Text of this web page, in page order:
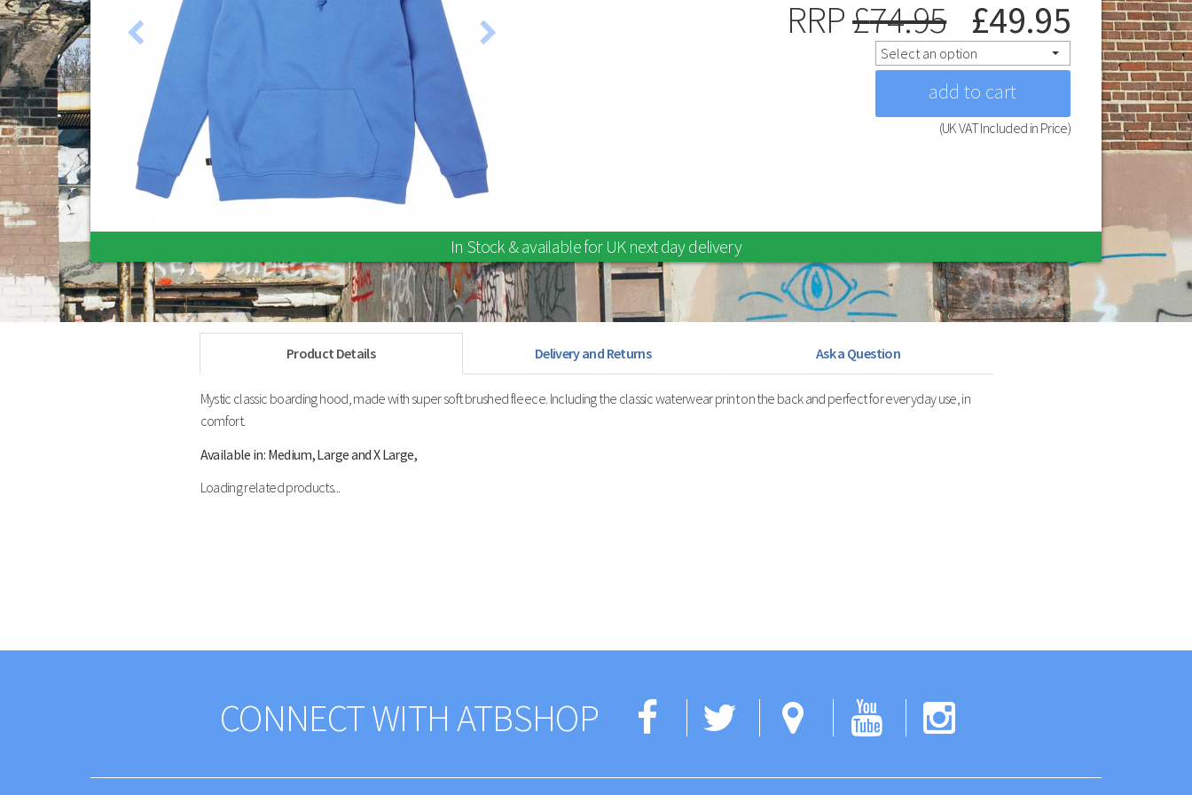
Ebay Clearance Items
Belts
RRP£74.95 £49.95
Select an option
(UK VAT Included in Price)
In Stock & available for UK next day delivery
Product Details Delivery and Returns Ask a Question
Mystic classic boarding hood, made with super soft brushed fleece. Including the classic waterwear print on the back and perfect for everyday use, in
comfort.
Available in: Medium, Large and X Large,
Loading related products...
CONNECT WITH ATBSHOP Facebook
Twitter Google
Maps
YouTube